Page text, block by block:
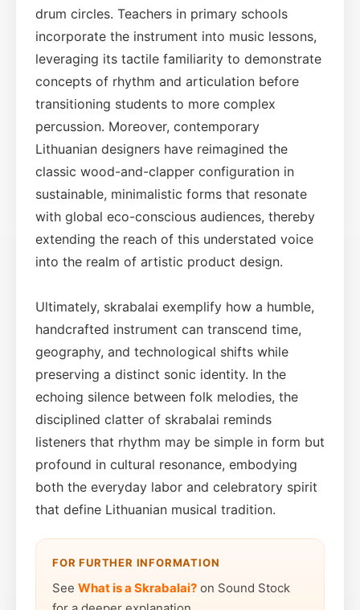
drum circles. Teachers in primary schools
incorporate the instrument into music lessons,
leveraging its tactile familiarity to demonstrate
concepts of rhythm and articulation before
transitioning students to more complex
percussion. Moreover, contemporary
Lithuanian designers have reimagined the
classic wood-and-clapper configuration in
sustainable, minimalistic forms that resonate
with global eco-conscious audiences, thereby
extending the reach of this understated voice
into the realm of artistic product design.
Ultimately, skrabalai exemplify how a humble,
handcrafted instrument can transcend time,
geography, and technological shifts while
preserving a distinct sonic identity. In the
echoing silence between folk melodies, the
disciplined clatter of skrabalai reminds
listeners that rhythm may be simple in form but
profound in cultural resonance, embodying
both the everyday labor and celebratory spirit
that define Lithuanian musical tradition.
FOR FURTHER INFORMATION
See What is a Skrabalai? on Sound Stock